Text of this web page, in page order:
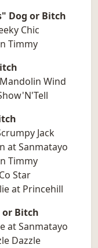
Dog or Bitch
Chic
Timmy
Wind
Jack
at Sanmatayo
Timmy
Star
at Princehill
or Bitch
at Sanmatayo
Dazzle